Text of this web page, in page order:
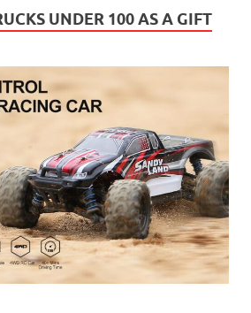
UNDER 100 AS A GIFT